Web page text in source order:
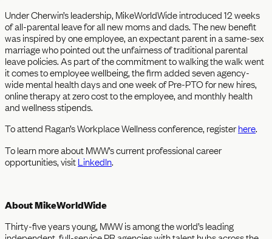
Under Cherwin’s leadership, MikeWorldWide introduced 12 weeks
of all-parental leave for all new moms and dads. The new benefit
was inspired by one employee, an expectant parent in a same-sex
marriage who pointed out the unfairness of traditional parental
leave policies. As part of the commitment to walking the walk went
it comes to employee wellbeing, the firm added seven agency-
wide mental health days and one week of Pre-PTO for new hires,
online therapy at zero cost to the employee, and monthly health
and wellness stipends.
To attend Ragan’s Workplace Wellness conference, registerhere.
To learn more about MWW’s current professional career
opportunities, visitLinkedIn.
About MikeWorldWide
Thirty-five years young, MWW is among the world’s leading